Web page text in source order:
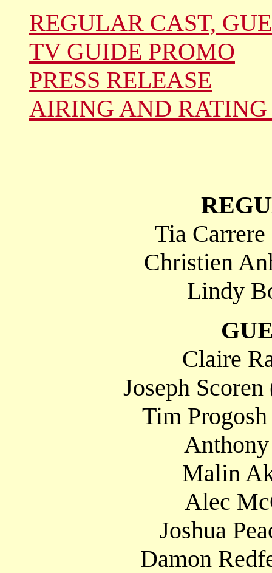
REGULAR CAST,
TV GUIDE PROMO
PRESS RELEASE
AIRING AND
Tia
Christien
Lindy
Claire
Joseph
Tim
Malin
Alec
Joshua
Damon